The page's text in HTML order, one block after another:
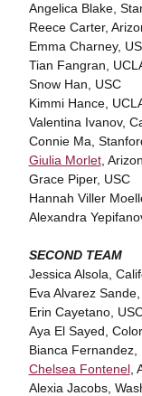
Angelica Blake,
Reece Carter,
Emma Charney,
Tian Fangran,
Snow Han, USC
Kimmi Hance,
Valentina Ivanov,
Connie Ma,
Giulia Morlet,
Grace Piper, USC
Hannah Viller
Alexandra
SECOND TEAM
Jessica Alsola,
Eva Alvarez
Erin Cayetano,
Aya El Sayed,
Bianca Fernandez,
Chelsea Fontenel,
Alexia Jacobs,